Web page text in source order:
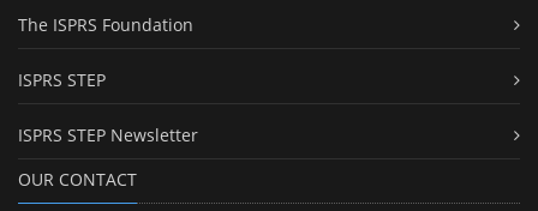
The ISPRS Foundation
ISPRS STEP
ISPRS STEP Newsletter
OUR CONTACT